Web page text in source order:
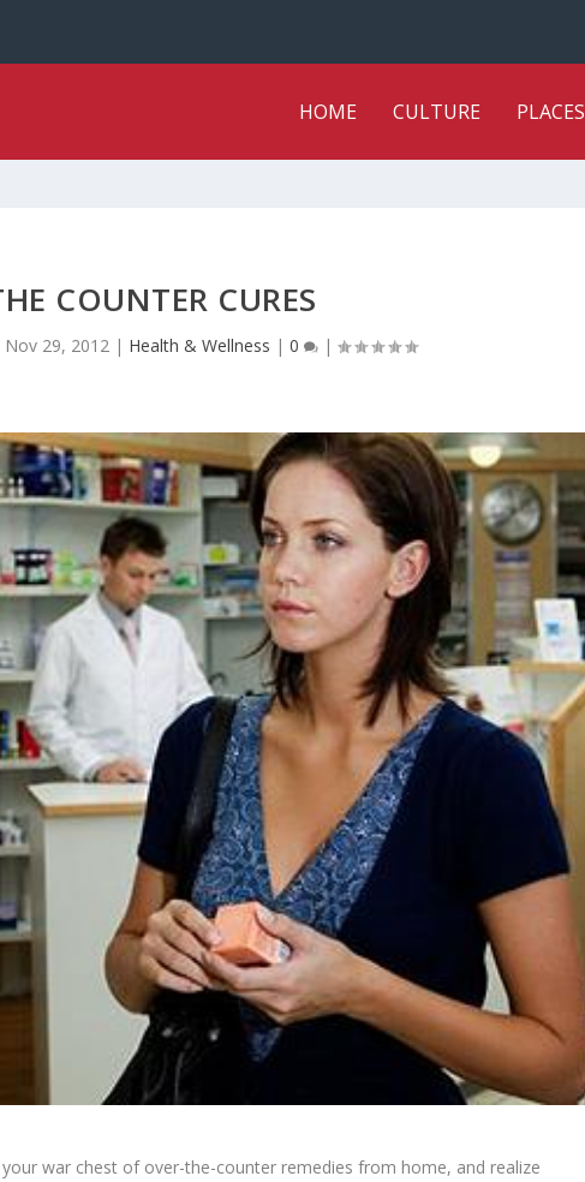
HOME CULTURE PLACES
COUNTER CURES
Nov 29, 2012| Health & Wellness | 0 |
war chest of over-the-counter remedies from home, and realize